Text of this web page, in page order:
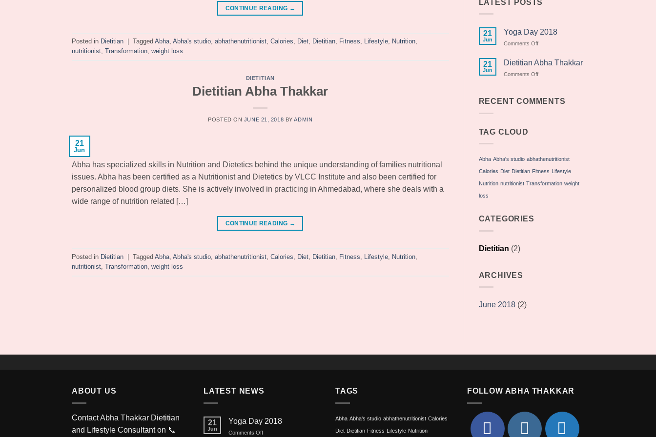
CONTINUE READING →
Posted in Dietitian Tagged Abha, Abha's studio, abhathenutritionist, Calories, Diet, Dietitian, Fitness, Lifestyle, Nutrition,
nutritionist, Transformation, weight loss
DIETITIAN
Dietitian Abha Thakkar
POSTED ON JUNE 21, 2018 BYADMIN
21
Jun
Abha has specialized skills in Nutrition and Dietetics behind the unique understanding of families nutritional
issues. Abha has been certified as a Nutritionist and Dietetics by VLCC Institute and also been certified for
personalized blood group diets. She is actively involved in practicing in Ahmedabad, where she deals with a
wide range of nutrition related […]
CONTINUE READING →
Posted in Dietitian Tagged Abha Abha's studio abhathenutritionist Calories Diet Dietitian Fitness Lifestyle Nutrition
nutritionist Transformation weight loss
LATEST POSTS
21
Jun
Yoga Day 2018
Comments Offon
Day
21
Jun
Dietitian Abha Thakkar
Comments Offon
Thakkar
RECENT COMMENTS
TAG CLOUD
Abha Abha's studio abhathenutritionist
Calories Diet Dietitian Fitness Lifestyle
Nutrition nutritionist Transformation weight
loss
CATEGORIES
Dietitian (2)
ARCHIVES
June 2018(2)
ABOUT US
Contact Abha Thakkar Dietitian
and Lifestyle Consultant on 📞
LATEST NEWS
21
Jun
Yoga Day 2018
Comments Offon
TAGS
Abha Abha's studio abhathenutritionist Calories
Diet Dietitian Fitness Lifestyle Nutrition
FOLLOW ABHA THAKKAR